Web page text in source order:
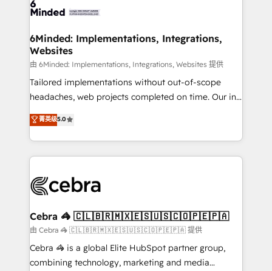
smarter for you!
tailored to your GTM motion. 🔹 Migrations: Move
downtime. 🔹 RevOps Strategy: Align teams,
processes, and data to drive revenue efficiency. 🔹
Integrations: Connect HubSpot with your tech stack
for better adoption. 🔹 Custom Solutions: Build
tailored apps, workflows, and configurations. We are
our commitment to data security and compliance. At
OneMetric, we help revenue teams focus on the
6Minded: Implementations, Integrations,
Websites
由 6Minded: Implementations, Integrations, Websites 提供
Tailored implementations without out-of-scope
headaches, web projects completed on time. Our in-
house team of certified CRM architects, experts,
developers, designers, and marketers handles all
aspects of your HubSpot. ✨ 400+ global clients ✨
100+ seamless migrations from 15+ different CRMs
implementations, and 5,000+ pages ✨ CS: Clients
CS: 245% organic growth & +751% new visitors for a
full-funnel HubSpot project ✨ CS: 415% conversion
boost with a new HubSpot site Recognized leaders:
🏆 HubSpot Platform Migration Impact Award 🏆
菁英级5.0
Cebra 🦓 🇨🇱🇧🇷🇲🇽🇪🇸🇺🇸🇨🇴🇵🇪🇵🇦
由 Cebra 🦓 🇨🇱🇧🇷🇲🇽🇪🇸🇺🇸🇨🇴🇵🇪🇵🇦 提供
Cebra 🦓 is a global Elite HubSpot partner group,
combining technology, marketing and media